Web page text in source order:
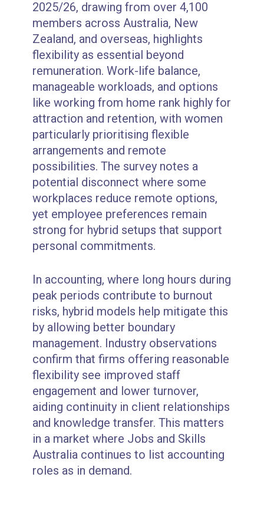
2025/26, drawing from over 4,100
members across Australia, New
Zealand, and overseas, highlights
flexibility as essential beyond
remuneration. Work-life balance,
manageable workloads, and options
like working from home rank highly for
attraction and retention, with women
particularly prioritising flexible
arrangements and remote
possibilities. The survey notes a
potential disconnect where some
workplaces reduce remote options,
yet employee preferences remain
strong for hybrid setups that support
personal commitments.
In accounting, where long hours during
peak periods contribute to burnout
risks, hybrid models help mitigate this
by allowing better boundary
management. Industry observations
confirm that firms offering reasonable
flexibility see improved staff
engagement and lower turnover,
aiding continuity in client relationships
and knowledge transfer. This matters
in a market where Jobs and Skills
Australia continues to list accounting
roles as in demand.